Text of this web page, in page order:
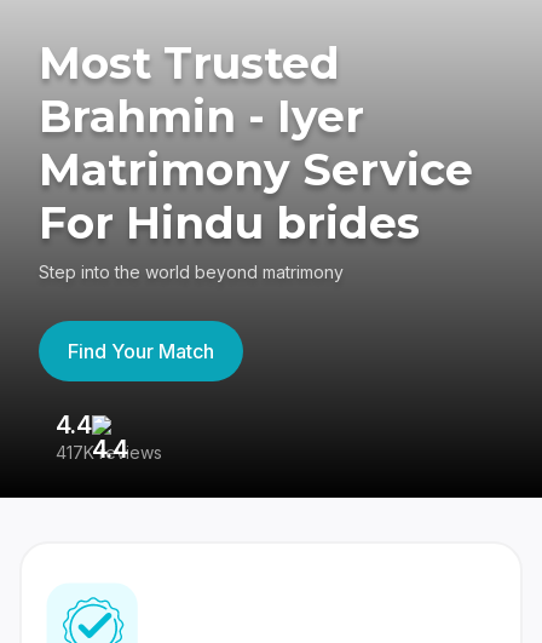
Most Trusted
Brahmin - Iyer
Matrimony Service
For Hindu brides
Step into the world beyond matrimony
Find Your Match
4.4
417K reviews